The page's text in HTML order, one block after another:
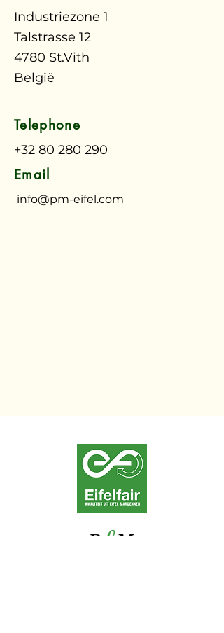
Industriezone 1
Talstrasse 12
4780 St.Vith
België
Telephone
+32 80 280 290
Email
info@pm-eifel.com